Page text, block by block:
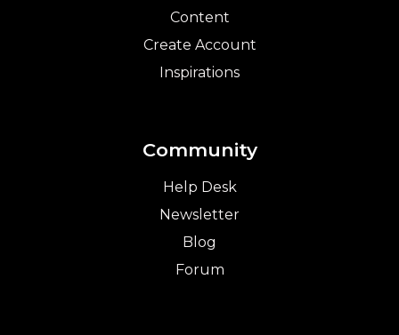
Content
Create Account
Inspirations
Community
Help Desk
Newsletter
Blog
Forum